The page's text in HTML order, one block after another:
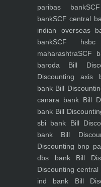
paribas bank
bankSCF central
indian overseas
bankSCF hsbc
maharashtraSCF
baroda Bill
Discounting axis
bank Bill
canara bank Bill
bank Bill
sbi bank Bill
bank Bill
Discounting bnp
dbs bankBill
Discounting central
ind bank Bill